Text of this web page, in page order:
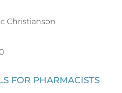
Christianson
FOR PHARMACISTS